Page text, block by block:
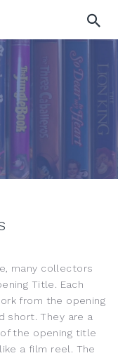
many collectors
Title. Each
from the opening
short. They are a
the opening title
a film reel. The